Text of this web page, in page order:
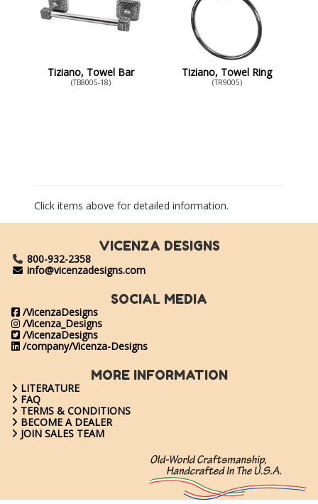
Tiziano, Towel Bar
(TB8005-18)
Tiziano, Towel Ring
(TR9005)
Click items above for detailed information.
VICENZA DESIGNS
800-932-2358
info@vicenzadesigns.com
SOCIAL MEDIA
/VicenzaDesigns
/Vicenza_Designs
/VicenzaDesigns
/company/Vicenza-Designs
MORE INFORMATION
LITERATURE
FAQ
TERMS & CONDITIONS
BECOME A DEALER
JOIN SALES TEAM